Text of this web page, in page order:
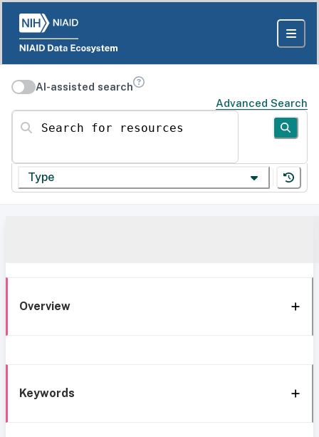
AI-assisted search
Advanced Search
Search for resources
Type
Overview
Keywords